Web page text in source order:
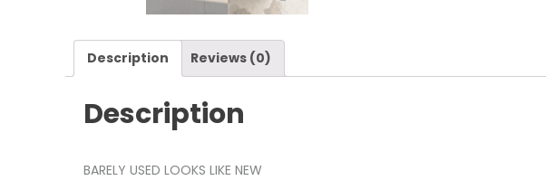
Description Reviews (0)
Description
BARELY USED LOOKS LIKE NEW